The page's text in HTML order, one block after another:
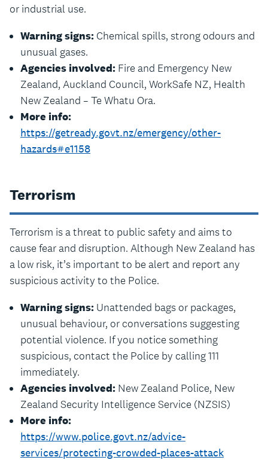
or industrial use.
Warning signs: Chemical spills, strong odours and
unusual gases.
Agencies involved: Fire and Emergency New
Zealand, Auckland Council, WorkSafe NZ, Health
New Zealand – Te Whatu Ora.
More info:
https://getready.govt.nz/emergency/other-
hazards#e1158
Terrorism
Terrorism is a threat to public safety and aims to
cause fear and disruption. Although New Zealand has
a low risk, it’s important to be alert and report any
suspicious activity to the Police.
Warning signs: Unattended bags or packages,
unusual behaviour, or conversations suggesting
potential violence. If you notice something
suspicious, contact the Police by calling 111
immediately.
Agencies involved: New Zealand Police, New
Zealand Security Intelligence Service (NZSIS)
More info:
https://www.police.govt.nz/advice-
services/protecting-crowded-places-attack